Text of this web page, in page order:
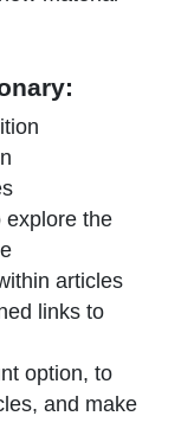
explore the
articles
links to
option, to
and make